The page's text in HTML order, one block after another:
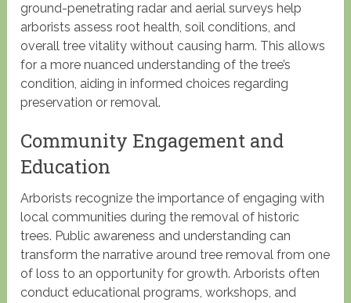
ground-penetrating radar and aerial surveys help
arborists assess root health, soil conditions, and
overall tree vitality without causing harm. This allows
for a more nuanced understanding of the tree’s
condition, aiding in informed choices regarding
preservation or removal.
Community Engagement and
Education
Arborists recognize the importance of engaging with
local communities during the removal of historic
trees. Public awareness and understanding can
transform the narrative around tree removal from one
of loss to an opportunity for growth. Arborists often
conduct educational programs, workshops, and